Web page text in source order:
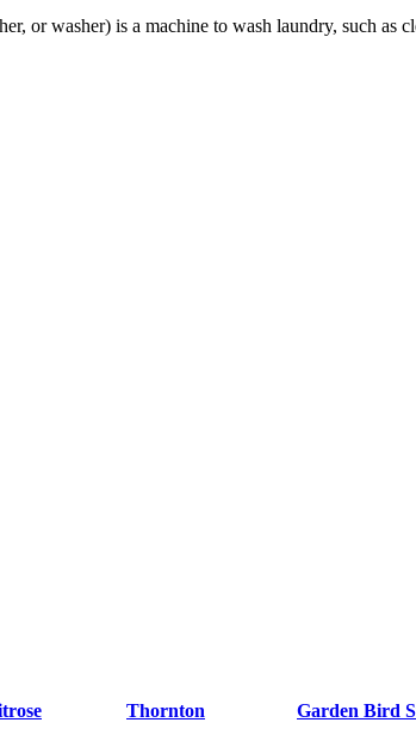
or washer) is a machine to wash laundry, such as
Thornton Garden Bird